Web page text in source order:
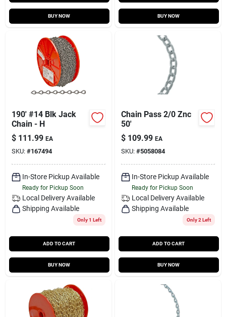
BUY NOW BUY NOW
190' #14 Blk Jack
Chain - H
$ 111.99 EA
SKU: #167494
In-Store Pickup Available
Ready for Pickup Soon
Local Delivery Available
Shipping Available
Only 1 Left
ADD TO CART
BUY NOW
Chain Pass 2/0 Znc
50'
$ 109.99 EA
SKU: #5058084
In-Store Pickup Available
Ready for Pickup Soon
Local Delivery Available
Shipping Available
Only 2 Left
ADD TO CART
BUY NOW